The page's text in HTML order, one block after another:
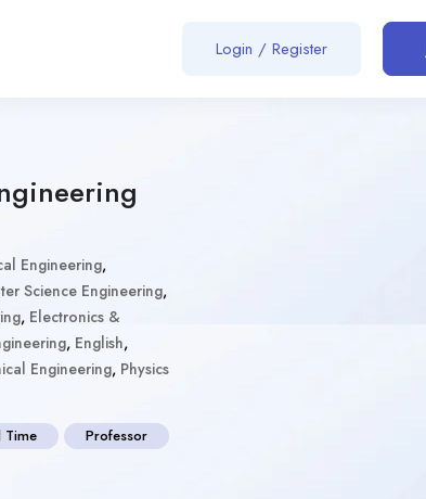
Login / Register
Engineering,
Science Engineering,
, Electronics &
, English,
Engineering, Physics
Time Professor